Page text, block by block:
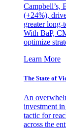
Campbell’s,
(+24%),
greater long-
With BaP,
optimize
Learn More
The State of
An
investment in
tactic for
across the